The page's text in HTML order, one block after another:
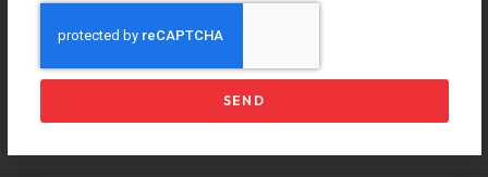
Ganga Cypress
SEND